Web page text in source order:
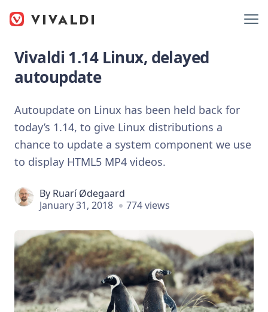
Vivaldi 1.14 Linux, delayed
autoupdate
Autoupdate on Linux has been held back for
today’s 1.14, to give Linux distributions a
chance to update a system component we use
to display HTML5 MP4 videos.
By Ruarí Ødegaard
January 31, 2018
774 views